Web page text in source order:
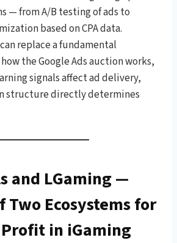
— from A/B testing of ads to
based on CPA data.
replace a fundamental
the Google Ads auction works,
signals affect ad delivery,
structure directly determines
and LGaming —
Two Ecosystems for
in iGaming